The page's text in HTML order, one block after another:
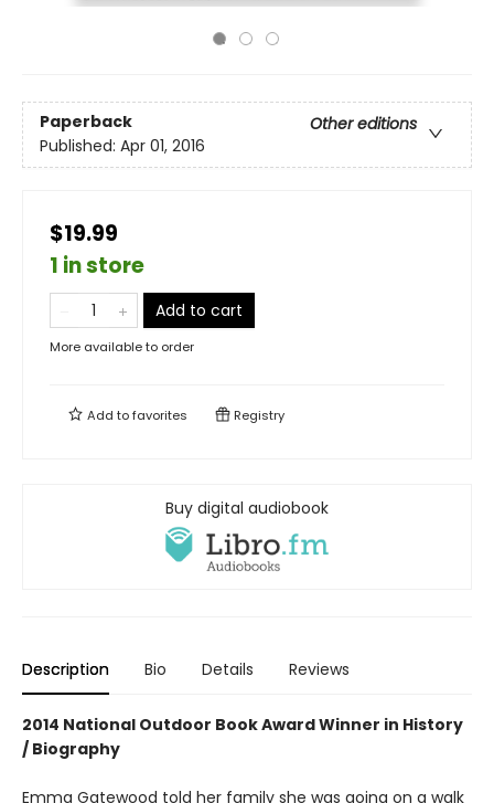
Paperback
Other editions
Published: Apr 01, 2016
$19.99
1 in store
Add to cart
More available to order
Add tofavorites Registry
Buy digital audiobook
Description Bio Details Reviews
2014 National Outdoor Book Award Winner in History
/ Biography
Emma Gatewood told her family she was going on a walk